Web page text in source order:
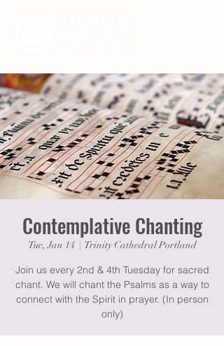
Contemplative Chanting
Tue, Jan 14
  |
Trinity Cathedral Portland
Join us every 2nd & 4th Tuesday for sacred
chant. We will chant the Psalms as a way to
connect with the Spirit in prayer. (In person
only)